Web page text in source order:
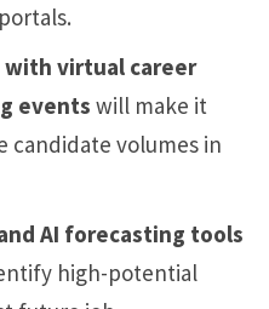
virtual career
events will make it
candidate volumes in
AI forecasting tools
high-potential